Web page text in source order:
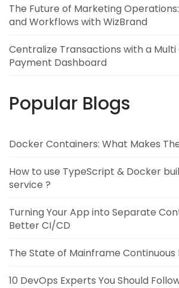
The Future of Marketing
and Workflows with WizBrand
Centralize Transactions with a
Payment Dashboard
Popular Blogs
Docker Containers: What Makes
How to use TypeScript & Docker
service ?
Turning Your App into Separate
Better CI/CD
The State of Mainframe Continuous
10 DevOps Experts You Should